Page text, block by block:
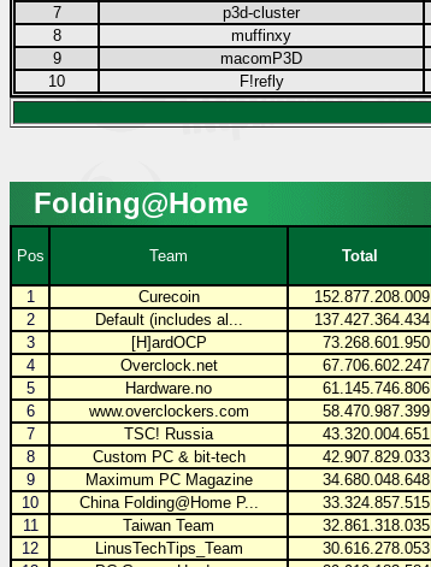
7
p3d-cluster
8
muffinxy
9
macomP3D
10
F!refly
Folding@Home
Pos Team Total
1
Curecoin 152.877.208.009
2
Default (includes al... 137.427.364.434
3
[H]ardOCP 73.268.601.950
4
Overclock.net 67.706.602.247
5
Hardware.no 61.145.746.806
6
www.overclockers.com 58.470.987.399
7
TSC! Russia 43.320.004.651
8
Custom PC & bit-tech 42.907.829.033
9
Maximum PC Magazine 34.680.048.648
10
China Folding@Home P... 33.324.857.515
11
Taiwan Team 32.861.318.035
12
LinusTechTips_Team 30.616.278.053